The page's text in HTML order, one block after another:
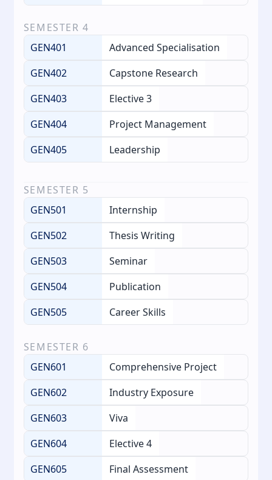
SEMESTER 4
GEN401
Advanced Specialisation
GEN402
Capstone Research
GEN403
Elective 3
GEN404
Project Management
GEN405
Leadership
SEMESTER 5
GEN501
Internship
GEN502
Thesis Writing
GEN503
Seminar
GEN504
Publication
GEN505
Career Skills
SEMESTER 6
GEN601
Comprehensive Project
GEN602
Industry Exposure
GEN603
Viva
GEN604
Elective 4
GEN605
Final Assessment